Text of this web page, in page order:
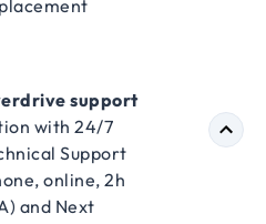
support
with 24/7
Support
online, 2h
and Next